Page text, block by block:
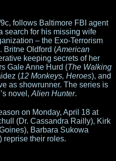
follows Baltimore FBI agent
search for his missing wife
– the Exo-Terrorism
Britne Oldford (American
keeping secrets of her
Gale Anne Hurd (The Walking
(12 Monkeys, Heroes), and
as showrunner. The series is
novel, Alien Hunter.
on Monday, April 18 at
(Dr. Cassandra Railly), Kirk
Barbara Sukowa
reprise their roles.